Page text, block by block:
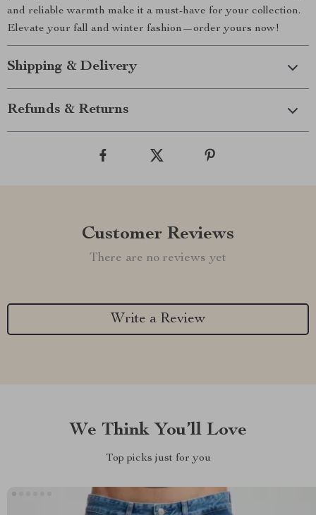
and reliable warmth make it a must-have for your collection.
Elevate your fall and winter fashion—order yours now!
Shipping & Delivery
Refunds & Returns
Customer Reviews
There are no reviews yet
Write a Review
We Think You’ll Love
Top picks just for you